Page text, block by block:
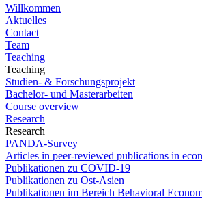
Willkommen
Aktuelles
Contact
Team
Teaching
Teaching
Studien- & Forschungsprojekt
Bachelor- und Masterarbeiten
Course overview
Research
Research
PANDA-Survey
Articles in peer-reviewed publications in
Publikationen zu COVID-19
Publikationen zu Ost-Asien
Publikationen im Bereich Behavioral